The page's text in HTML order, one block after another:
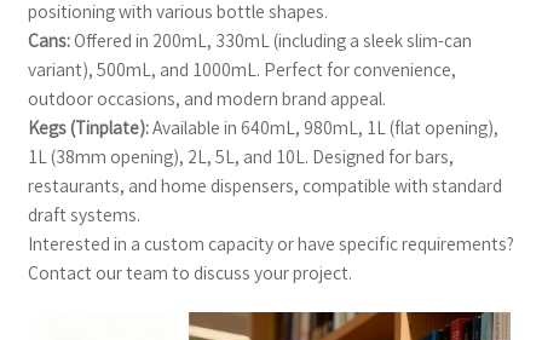
positioning with various bottle shapes.
Cans:Offered in 200mL, 330mL (including a sleek slim-can
variant), 500mL, and 1000mL. Perfect for convenience,
outdoor occasions, and modern brand appeal.
Kegs (Tinplate): Available in 640mL, 980mL, 1L (flat opening),
1L (38mm opening), 2L, 5L, and 10L. Designed for bars,
restaurants, and home dispensers, compatible with standard
draft systems.
Interested in a custom capacity or have specific requirements?
Contact our team to discuss your project.